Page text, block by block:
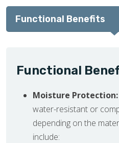
Functional Benefits
Functional
Moisture Protection:
water-resistant or
depending on the
include: